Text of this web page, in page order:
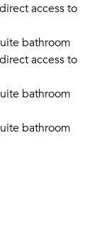
access to
bathroom
access to
bathroom
bathroom